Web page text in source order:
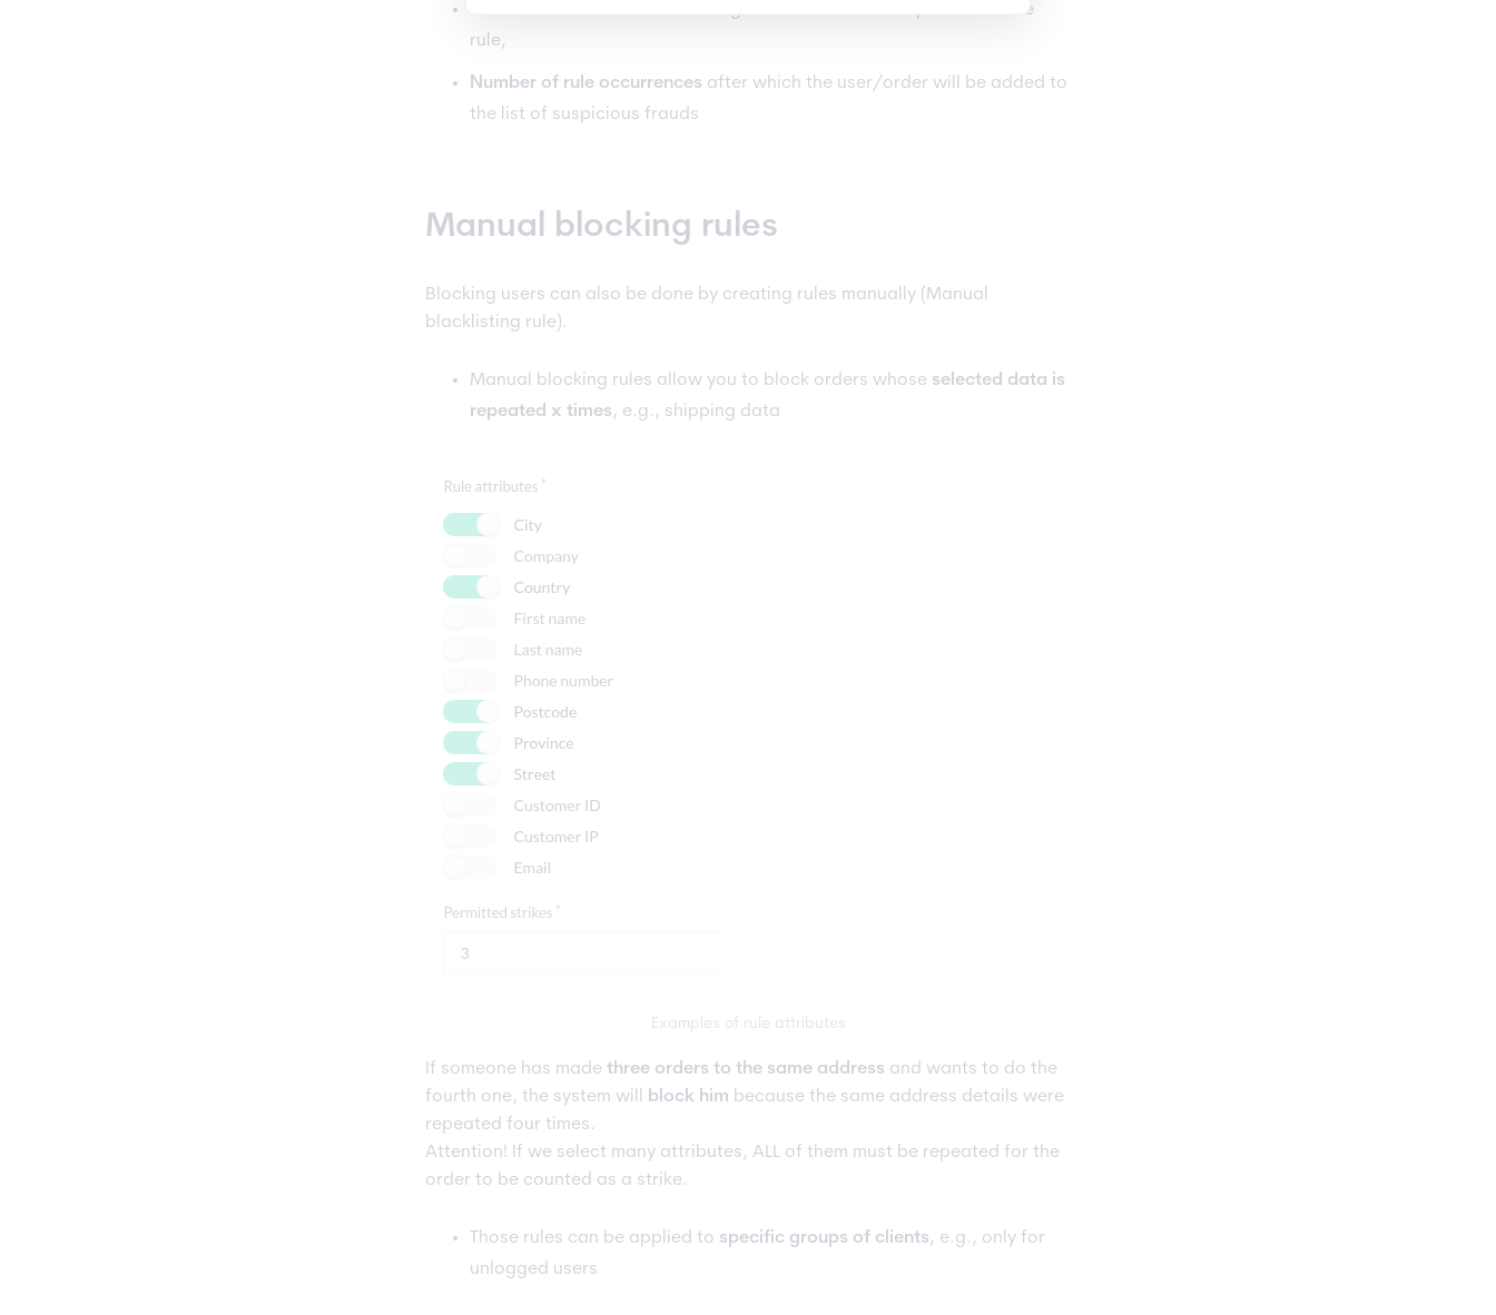
the user is unblocked - e.g. after the time limit specified in the
rule,
Number of rule occurrences after which the user/order will be added to
the list of suspicious frauds
Manual blocking rules
Blocking users can also be done by creating rules manually (Manual
blacklisting rule).
Manual blocking rules allow you to block orders whose selected data is
repeated x times, e.g., shipping data
Examples of rule attributes
If someone has made three orders to the same address and wants to do the
fourth one, the system will block him because the same address details were
repeated four times.
Attention! If we select many attributes, ALL of them must be repeated for the
order to be counted as a strike.
Those rules can be applied to specific groups of clients, e.g., only for
unlogged users